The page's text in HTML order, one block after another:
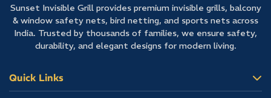
Sunset Invisible Grill provides premium invisible grills, balcony
& window safety nets, bird netting, and sports nets across
India. Trusted by thousands of families, we ensure safety,
durability, and elegant designs for modern living.
Quick Links